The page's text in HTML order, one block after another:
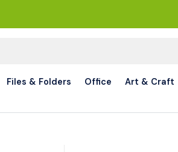
Files & Folders Office
Art & Craft